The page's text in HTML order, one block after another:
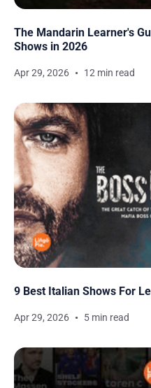
The Mandarin Learner's
Shows in 2026
Apr 29, 2026 12 min read
9 Best Italian Shows For
Apr 29, 2026 5 min read